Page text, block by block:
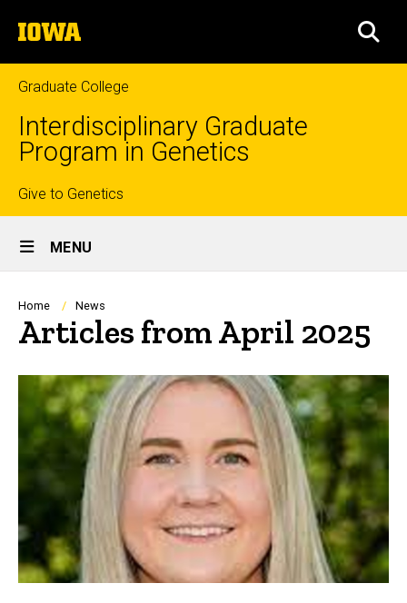
to
content
The
University
of
Iowa
Graduate College
Interdisciplinary Graduate
Program in Genetics
Top
links
Give to Genetics
Site
Main
Navigation
MENU
Breadcrumb
Home News
Articles from April 2025